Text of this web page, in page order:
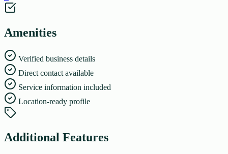
Amenities
Verified business details
Direct contact available
Service information included
Location-ready profile
Additional Features